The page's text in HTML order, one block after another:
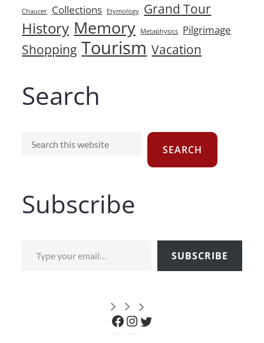
Chaucer Collections Etymology Grand Tour
History Memory Metaphysics Pilgrimage
Shopping Tourism Vacation
Search
Search
SEARCH
Subscribe
SUBSCRIBE
Facebook
Instagram
Twitter